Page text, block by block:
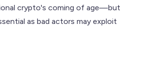
crypto's coming of age—but
as bad actors may exploit